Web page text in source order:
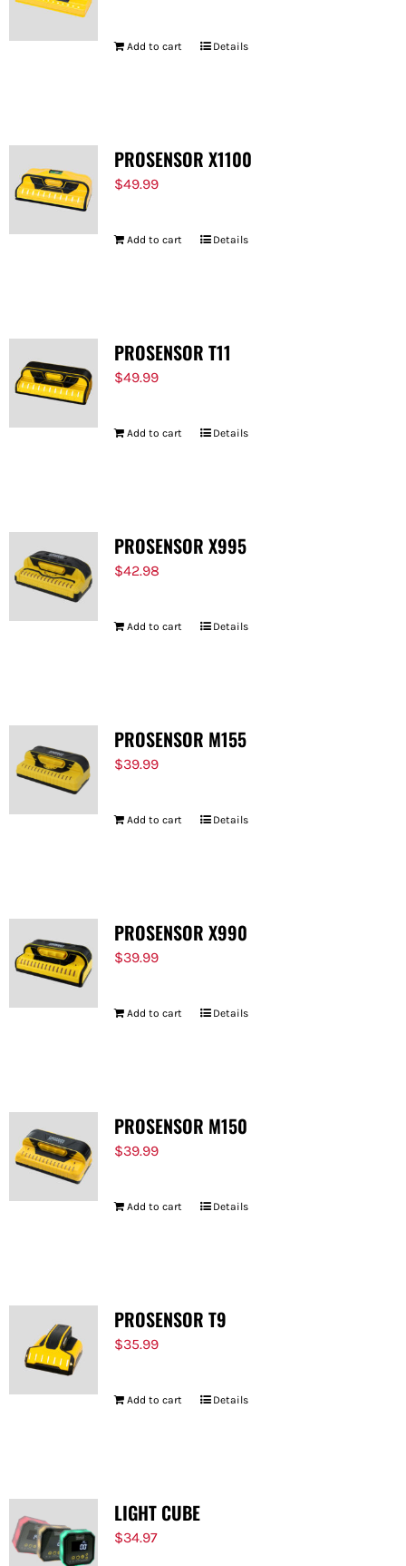
Add to cart Details
PROSENSOR X1100
$49.99
Add to cart Details
PROSENSOR T11
$49.99
Add to cart Details
PROSENSOR X995
$42.98
Add to cart Details
PROSENSOR M155
$39.99
Add to cart Details
PROSENSOR X990
$39.99
Add to cart Details
PROSENSOR M150
$39.99
Add to cart Details
PROSENSOR T9
$35.99
Add to cart Details
LIGHT CUBE
$34.97